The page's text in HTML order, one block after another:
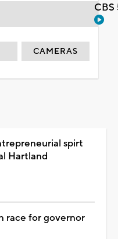
CAMERAS
spirt
Hartland
race for governor